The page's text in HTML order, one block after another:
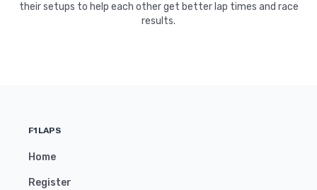
their setups to help each other get better lap times and race
results.
F1LAPS
Home
Register